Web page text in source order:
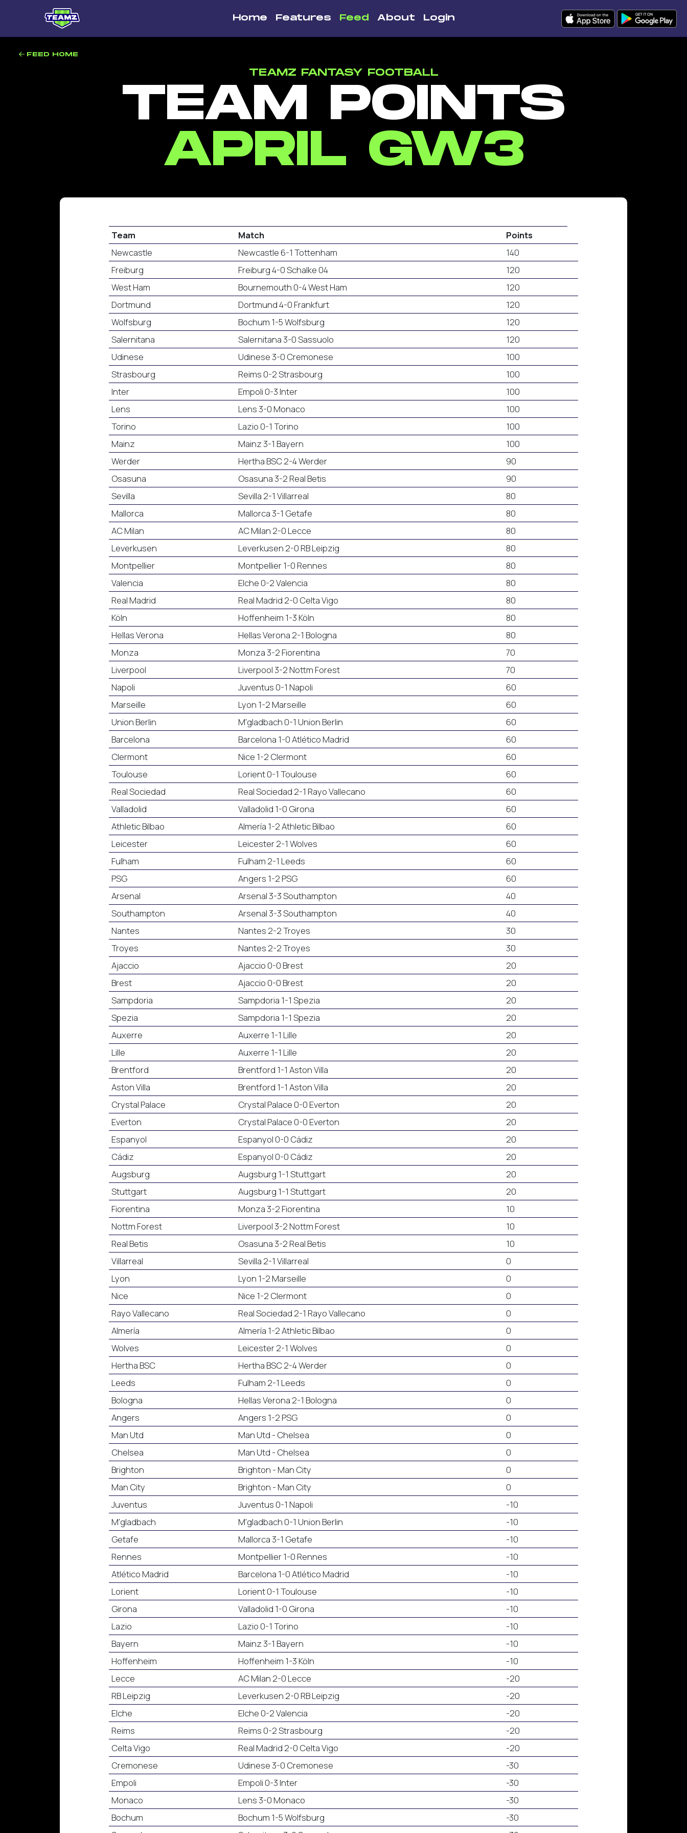
Home Features Feed About Login
FEED HOME
TEAMZ FANTASY FOOTBALL
TEAM POINTS
APRIL GW3
Team Match
Points
Newcastle
Newcastle 6-1 Tottenham
140
Freiburg
Freiburg 4-0 Schalke 04
120
West Ham
Bournemouth 0-4 West Ham
120
Dortmund
Dortmund 4-0 Frankfurt
120
Wolfsburg
Bochum 1-5 Wolfsburg
120
Salernitana
Salernitana 3-0 Sassuolo
120
Udinese
Udinese 3-0 Cremonese
100
Strasbourg
Reims 0-2 Strasbourg
100
Inter
Empoli 0-3 Inter
100
Lens
Lens 3-0 Monaco
100
Torino
Lazio 0-1 Torino
100
Mainz
Mainz 3-1 Bayern
100
Werder
Hertha BSC 2-4 Werder
90
Osasuna
Osasuna 3-2 Real Betis
90
Sevilla
Sevilla 2-1 Villarreal
80
Mallorca
Mallorca 3-1 Getafe
80
AC Milan
AC Milan 2-0 Lecce
80
Leverkusen
Leverkusen 2-0 RB Leipzig
80
Montpellier
Montpellier 1-0 Rennes
80
Valencia
Elche 0-2 Valencia
80
Real Madrid
Real Madrid 2-0 Celta Vigo
80
Köln
Hoffenheim 1-3 Köln
80
Hellas Verona
Hellas Verona 2-1 Bologna
80
Monza
Monza 3-2 Fiorentina
70
Liverpool
Liverpool 3-2 Nottm Forest
70
Napoli
Juventus 0-1 Napoli
60
Marseille
Lyon 1-2 Marseille
60
Union Berlin
M'gladbach 0-1 Union Berlin
60
Barcelona
Barcelona 1-0 Atlético Madrid
60
Clermont
Nice 1-2 Clermont
60
Toulouse
Lorient 0-1 Toulouse
60
Real Sociedad
Real Sociedad 2-1 Rayo Vallecano
60
Valladolid
Valladolid 1-0 Girona
60
Athletic Bilbao
Almería 1-2 Athletic Bilbao
60
Leicester
Leicester 2-1 Wolves
60
Fulham
Fulham 2-1 Leeds
60
PSG
Angers 1-2 PSG
60
Arsenal
Arsenal 3-3 Southampton
40
Southampton
Arsenal 3-3 Southampton
40
Nantes
Nantes 2-2 Troyes
30
Troyes
Nantes 2-2 Troyes
30
Ajaccio
Ajaccio 0-0 Brest
20
Brest
Ajaccio 0-0 Brest
20
Sampdoria
Sampdoria 1-1 Spezia
20
Spezia
Sampdoria 1-1 Spezia
20
Auxerre
Auxerre 1-1 Lille
20
Lille
Auxerre 1-1 Lille
20
Brentford
Brentford 1-1 Aston Villa
20
Aston Villa
Brentford 1-1 Aston Villa
20
Crystal Palace
Crystal Palace 0-0 Everton
20
Everton
Crystal Palace 0-0 Everton
20
Espanyol
Espanyol 0-0 Cádiz
20
Cádiz
Espanyol 0-0 Cádiz
20
Augsburg
Augsburg 1-1 Stuttgart
20
Stuttgart
Augsburg 1-1 Stuttgart
20
Fiorentina
Monza 3-2 Fiorentina
10
Nottm Forest
Liverpool 3-2 Nottm Forest
10
Real Betis
Osasuna 3-2 Real Betis
10
Villarreal
Sevilla 2-1 Villarreal
0
Lyon
Lyon 1-2 Marseille
0
Nice
Nice 1-2 Clermont
0
Rayo Vallecano
Real Sociedad 2-1 Rayo Vallecano
0
Almería
Almería 1-2 Athletic Bilbao
0
Wolves
Leicester 2-1 Wolves
0
Hertha BSC
Hertha BSC 2-4 Werder
0
Leeds
Fulham 2-1 Leeds
0
Bologna
Hellas Verona 2-1 Bologna
0
Angers
Angers 1-2 PSG
0
Man Utd
Man Utd - Chelsea
0
Chelsea
Man Utd - Chelsea
0
Brighton
Brighton - Man City
0
Man City
Brighton - Man City
0
Juventus
Juventus 0-1 Napoli
-10
M'gladbach
M'gladbach 0-1 Union Berlin
-10
Getafe
Mallorca 3-1 Getafe
-10
Rennes
Montpellier 1-0 Rennes
-10
Atlético Madrid
Barcelona 1-0 Atlético Madrid
-10
Lorient
Lorient 0-1 Toulouse
-10
Girona
Valladolid 1-0 Girona
-10
Lazio
Lazio 0-1 Torino
-10
Bayern
Mainz 3-1 Bayern
-10
Hoffenheim
Hoffenheim 1-3 Köln
-10
Lecce
AC Milan 2-0 Lecce
-20
RB Leipzig
Leverkusen 2-0 RB Leipzig
-20
Elche
Elche 0-2 Valencia
-20
Reims
Reims 0-2 Strasbourg
-20
Celta Vigo
Real Madrid 2-0 Celta Vigo
-20
Cremonese
Udinese 3-0 Cremonese
-30
Empoli
Empoli 0-3 Inter
-30
Monaco
Lens 3-0 Monaco
-30
Bochum
Bochum 1-5 Wolfsburg
-30